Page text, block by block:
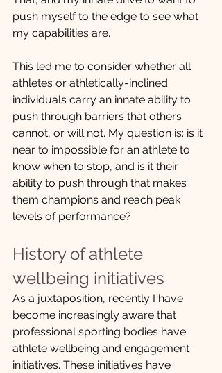
push myself to the edge to see what
my capabilities are.
This led me to consider whether all
athletes or athletically-inclined
individuals carry an innate ability to
push through barriers that others
cannot, or will not. My question is: is it
near to impossible for an athlete to
know when to stop, and is it their
ability to push through that makes
them champions and reach peak
levels of performance?
History of athlete
wellbeing initiatives
As a juxtaposition, recently I have
become increasingly aware that
professional sporting bodies have
athlete wellbeing and engagement
initiatives. These initiatives have